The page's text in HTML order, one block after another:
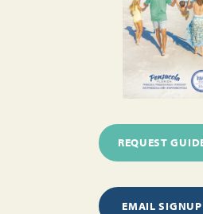
REQUEST
EMAIL SIGNUP